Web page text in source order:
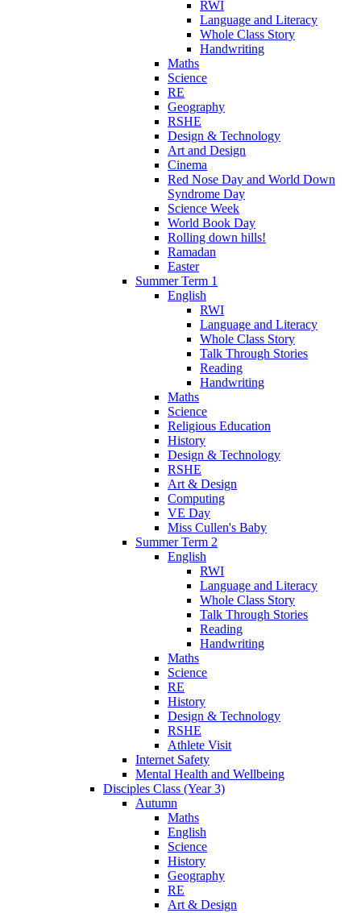
RWI
Language and Literacy
Whole Class Story
Handwriting
Maths
Science
RE
Geography
RSHE
Design & Technology
Art and Design
Cinema
Red Nose Day and World Down
Syndrome Day
Science Week
World Book Day
Rolling down hills!
Ramadan
Easter
Summer Term 1
English
RWI
Language and Literacy
Whole Class Story
Talk Through Stories
Reading
Handwriting
Maths
Science
Religious Education
History
Design & Technology
RSHE
Art & Design
Computing
VE Day
Miss Cullen's Baby
Summer Term 2
English
RWI
Language and Literacy
Whole Class Story
Talk Through Stories
Reading
Handwriting
Maths
Science
RE
History
Design & Technology
RSHE
Athlete Visit
Internet Safety
Mental Health and Wellbeing
Disciples Class (Year 3)
Autumn
Maths
English
Science
History
Geography
RE
Art & Design